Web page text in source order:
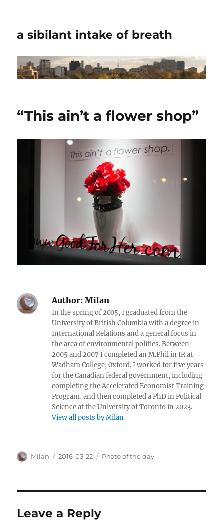
a sibilant intake of breath
“This ain’t a flower shop”
Author: Milan
In the spring of 2005, I graduated from the
University of British Columbia with a degree in
International Relations and a general focus in
the area of environmental politics. Between
2005 and 2007 I completed an M.Phil in IR at
Wadham College, Oxford. I worked for five years
for the Canadian federal government, including
completing the Accelerated Economist Training
Program, and then completed a PhD in Political
Science at the University of Toronto in 2023.
View all posts by Milan
Author
Milan
Posted
2016-03-22 Categories
Photo of the day
Leave a Reply